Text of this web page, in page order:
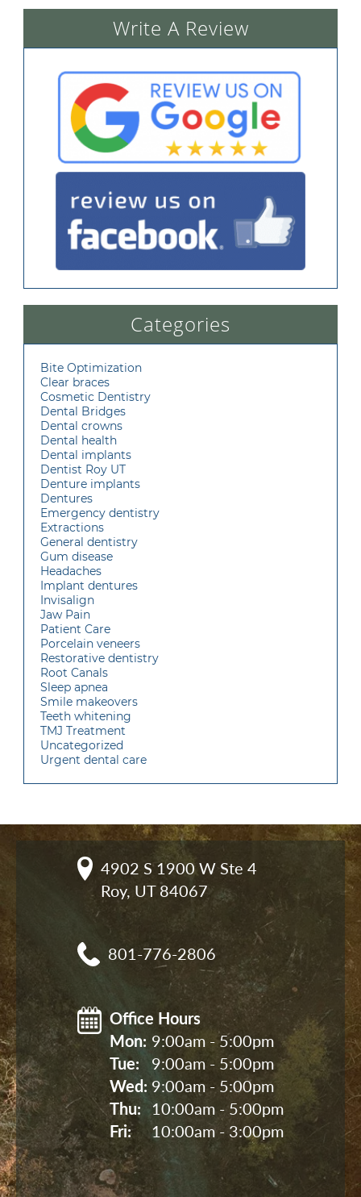
Write A Review
Categories
Bite Optimization
Clear braces
Cosmetic Dentistry
Dental Bridges
Dental crowns
Dental health
Dental implants
Dentist Roy UT
Denture implants
Dentures
Emergency dentistry
Extractions
General dentistry
Gum disease
Headaches
Implant dentures
Invisalign
Jaw Pain
Patient Care
Porcelain veneers
Restorative dentistry
Root Canals
Sleep apnea
Smile makeovers
Teeth whitening
TMJ Treatment
Uncategorized
Urgent dental care
4902 S 1900 W Ste 4
Roy, UT 84067
801-776-2806
Office Hours
Mon: 9:00am - 5:00pm
Tue:
9:00am - 5:00pm
Wed: 9:00am - 5:00pm
Thu:
10:00am - 5:00pm
Fri:
10:00am - 3:00pm